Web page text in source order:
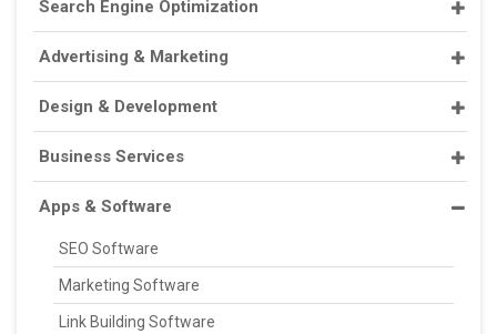
Search Engine Optimization
Advertising & Marketing
Design & Development
Business Services
Apps & Software
SEO Software
Marketing Software
Link Building Software